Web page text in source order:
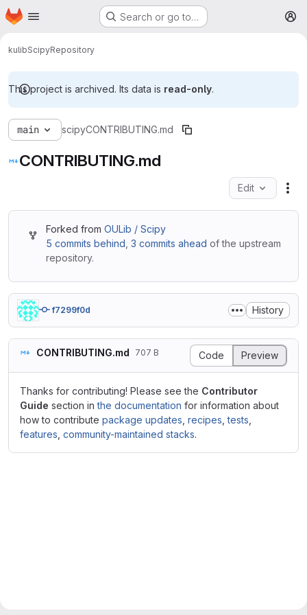
Skip to main content
Homepage Search or go to…
kulibScipyRepository
This project is archived. Its data is read-only.
main scipyCONTRIBUTING.md
CONTRIBUTING.md
Edit
Forked from OULib / Scipy
5 commits behind 3 commits ahead of the upstream
repository.
f7299f0d History
CONTRIBUTING.md 707 B Code Preview
Thanks for contributing! Please see the Contributor
Guide section inthe documentation for information about
how to contribute package updates recipes ,tests
features community-maintained stacks.